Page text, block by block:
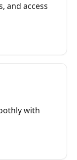
and access
with